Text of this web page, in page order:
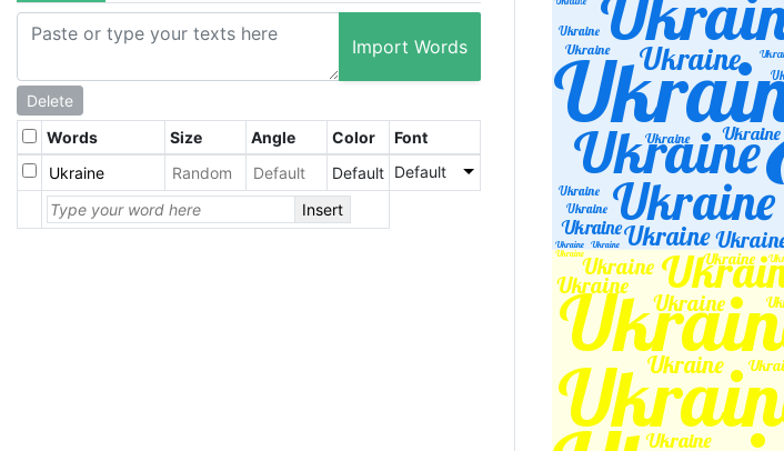
Import Words
Delete
Words
Size Angle Color
Font
Default Default
Insert